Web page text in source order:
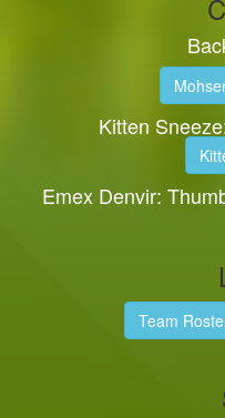
Kitten
Emex Denvir:
Team